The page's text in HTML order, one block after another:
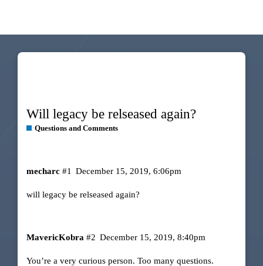
Will legacy be relseased again?
Questions and Comments
mecharc December 15, 2019, 6:06pm
#1
will legacy be relseased again?
MavericKobra December 15, 2019, 8:40pm
#2
You’re a very curious person. Too many questions.